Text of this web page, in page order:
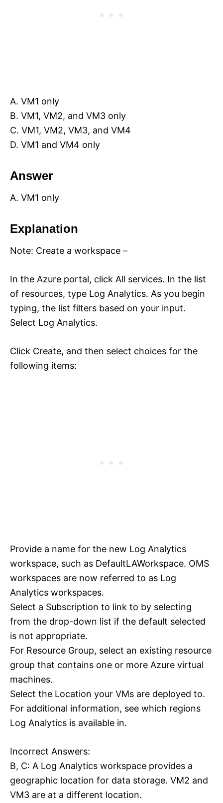
A. VM1 only
B. VM1, VM2, and VM3 only
C. VM1, VM2, VM3, and VM4
D. VM1 and VM4 only
Answer
A. VM1 only
Explanation
Note: Create a workspace –
In the Azure portal, click All services. In the list
of resources, type Log Analytics. As you begin
typing, the list filters based on your input.
Select Log Analytics.
Click Create, and then select choices for the
following items:
Provide a name for the new Log Analytics
workspace, such as DefaultLAWorkspace. OMS
workspaces are now referred to as Log
Analytics workspaces.
Select a Subscription to link to by selecting
from the drop-down list if the default selected
is not appropriate.
For Resource Group, select an existing resource
group that contains one or more Azure virtual
machines.
Select the Location your VMs are deployed to.
For additional information, see which regions
Log Analytics is available in.
Incorrect Answers:
B, C: A Log Analytics workspace provides a
geographic location for data storage. VM2 and
VM3 are at a different location.